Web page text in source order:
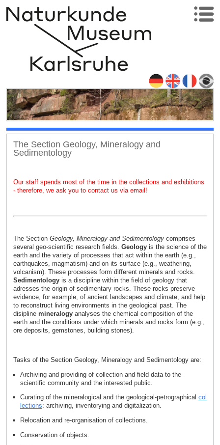
The Section Geology, Mineralogy and
Sedimentology
Our staff spends most of the time in the collections and exhibitions
- therefore, we ask you to contact us via email!
The Section Geology, Mineralogy and Sedimentology comprises
several geo-scientific research fields. Geologyis the science of the
earth and the variety of processes that act within the earth (e.g.,
earthquakes, magmatism) and on its surface (e.g., weathering,
volcanism). These processes form different minerals and rocks.
Sedimentologyis a discipline within the field of geology that
adresses the origin of sedimentary rocks. These rocks preserve
evidence, for example, of ancient landscapes and climate, and help
to reconstruct living environments in the geological past. The
disipline mineralogyanalyses the chemical composition of the
earth and the conditions under which minerals and rocks form (e.g.,
ore deposits, gemstones, building stones).
Tasks of the Section Geology, Mineralogy and Sedimentology are:
Archiving and providing of collection and field data to the
scientific community and the interested public.
Curating of the mineralogical and the geological-petrographical col
lections: archiving, inventorying and digitalization.
Relocation and re-organisation of collections.
Conservation of objects.